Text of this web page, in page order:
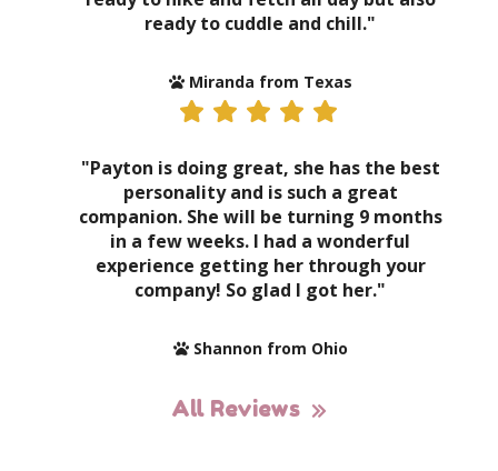
ready to cuddle and chill."
Miranda from Texas
"Payton is doing great, she has the best
personality and is such a great
companion. She will be turning 9 months
in a few weeks. I had a wonderful
experience getting her through your
company! So glad I got her."
Shannon from Ohio
All Reviews